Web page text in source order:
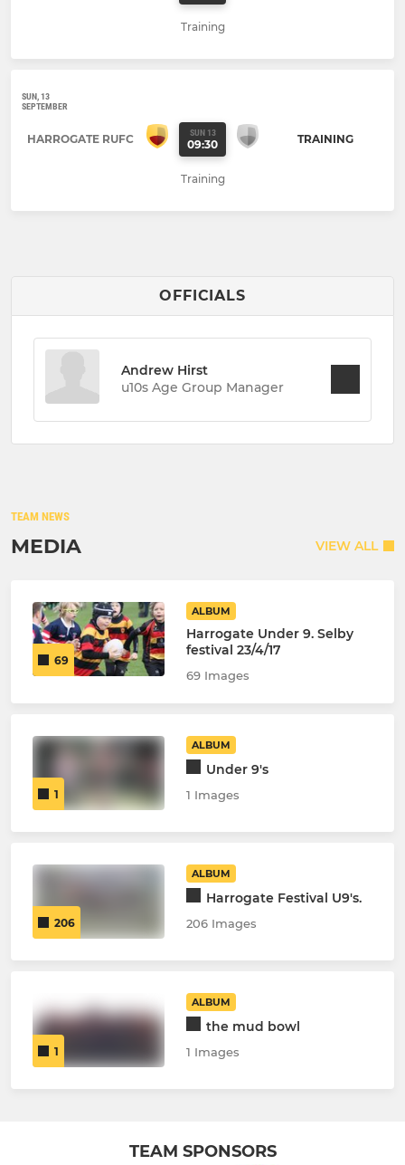
Training
SUN, 13
SEPTEMBER
HARROGATE RUFC SUN 13
09:30 TRAINING
Training
OFFICIALS
Andrew Hirst
u10s Age Group Manager
TEAM NEWS
MEDIA VIEW ALL
69
ALBUM
Harrogate Under 9. Selby
festival 23/4/17
69 Images
1
ALBUM
Under 9's
1 Images
206
ALBUM
Harrogate Festival U9's.
206 Images
1
ALBUM
the mud bowl
1 Images
TEAM SPONSORS